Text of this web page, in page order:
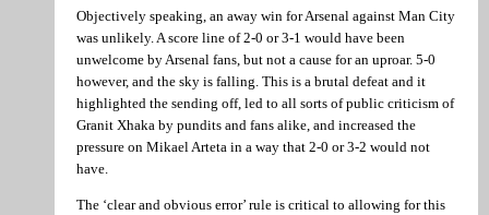
Objectively speaking, an away win for Arsenal against Man City
was unlikely. A score line of 2-0 or 3-1 would have been
unwelcome by Arsenal fans, but not a cause for an uproar. 5-0
however, and the sky is falling. This is a brutal defeat and it
highlighted the sending off, led to all sorts of public criticism of
Granit Xhaka by pundits and fans alike, and increased the
pressure on Mikael Arteta in a way that 2-0 or 3-2 would not
have.
The ‘clear and obvious error’ rule is critical to allowing for this